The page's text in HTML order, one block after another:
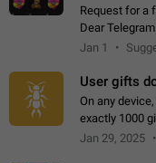
Request for a
Dear Telegram team
a feature to
Jan 1
User gifts
On any
exactly 1000
Steps to
Jan 29, 2025